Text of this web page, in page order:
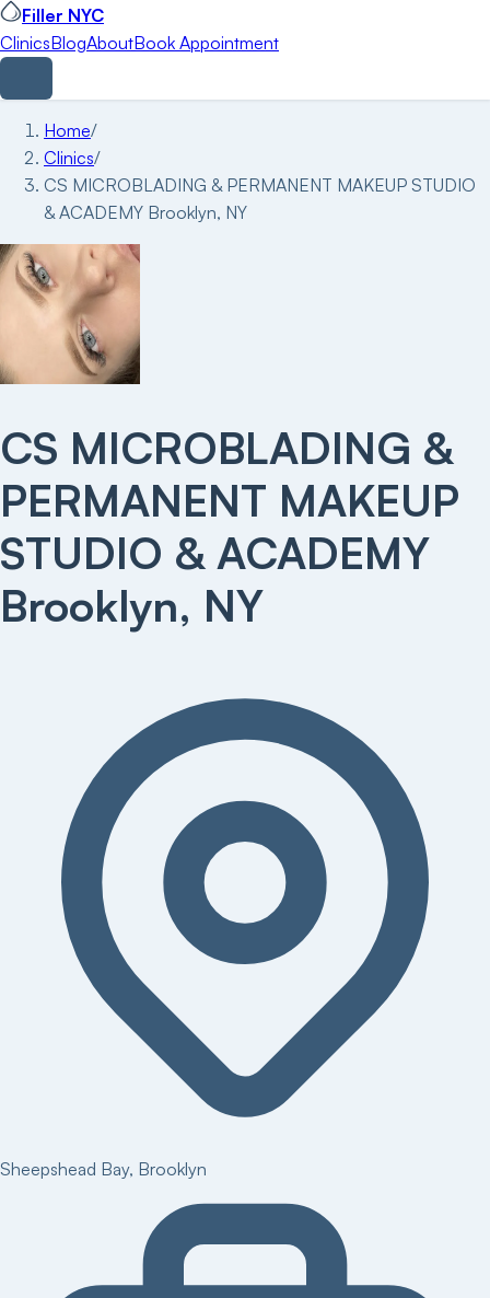
Filler NYC
ClinicsBlogAboutBook Appointment
Home/
Clinics/
CS MICROBLADING & PERMANENT MAKEUP STUDIO
& ACADEMY Brooklyn, NY
CS MICROBLADING &
PERMANENT MAKEUP
STUDIO & ACADEMY
Brooklyn, NY
Sheepshead Bay, Brooklyn